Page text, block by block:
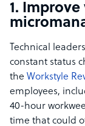
1.
Technical
constant status
the Workstyle
employees,
40-hour
time that could